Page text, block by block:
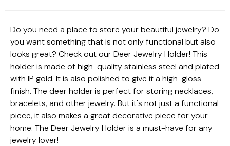
Do you need a place to store your beautiful jewelry? Do
you want something that is not only functional but also
looks great? Check out our Deer Jewelry Holder! This
holder is made of high-quality stainless steel and plated
with IP gold. It is also polished to give it a high-gloss
finish. The deer holder is perfect for storing necklaces,
bracelets, and other jewelry. But it's not just a functional
piece, it also makes a great decorative piece for your
home. The Deer Jewelry Holder is a must-have for any
jewelry lover!